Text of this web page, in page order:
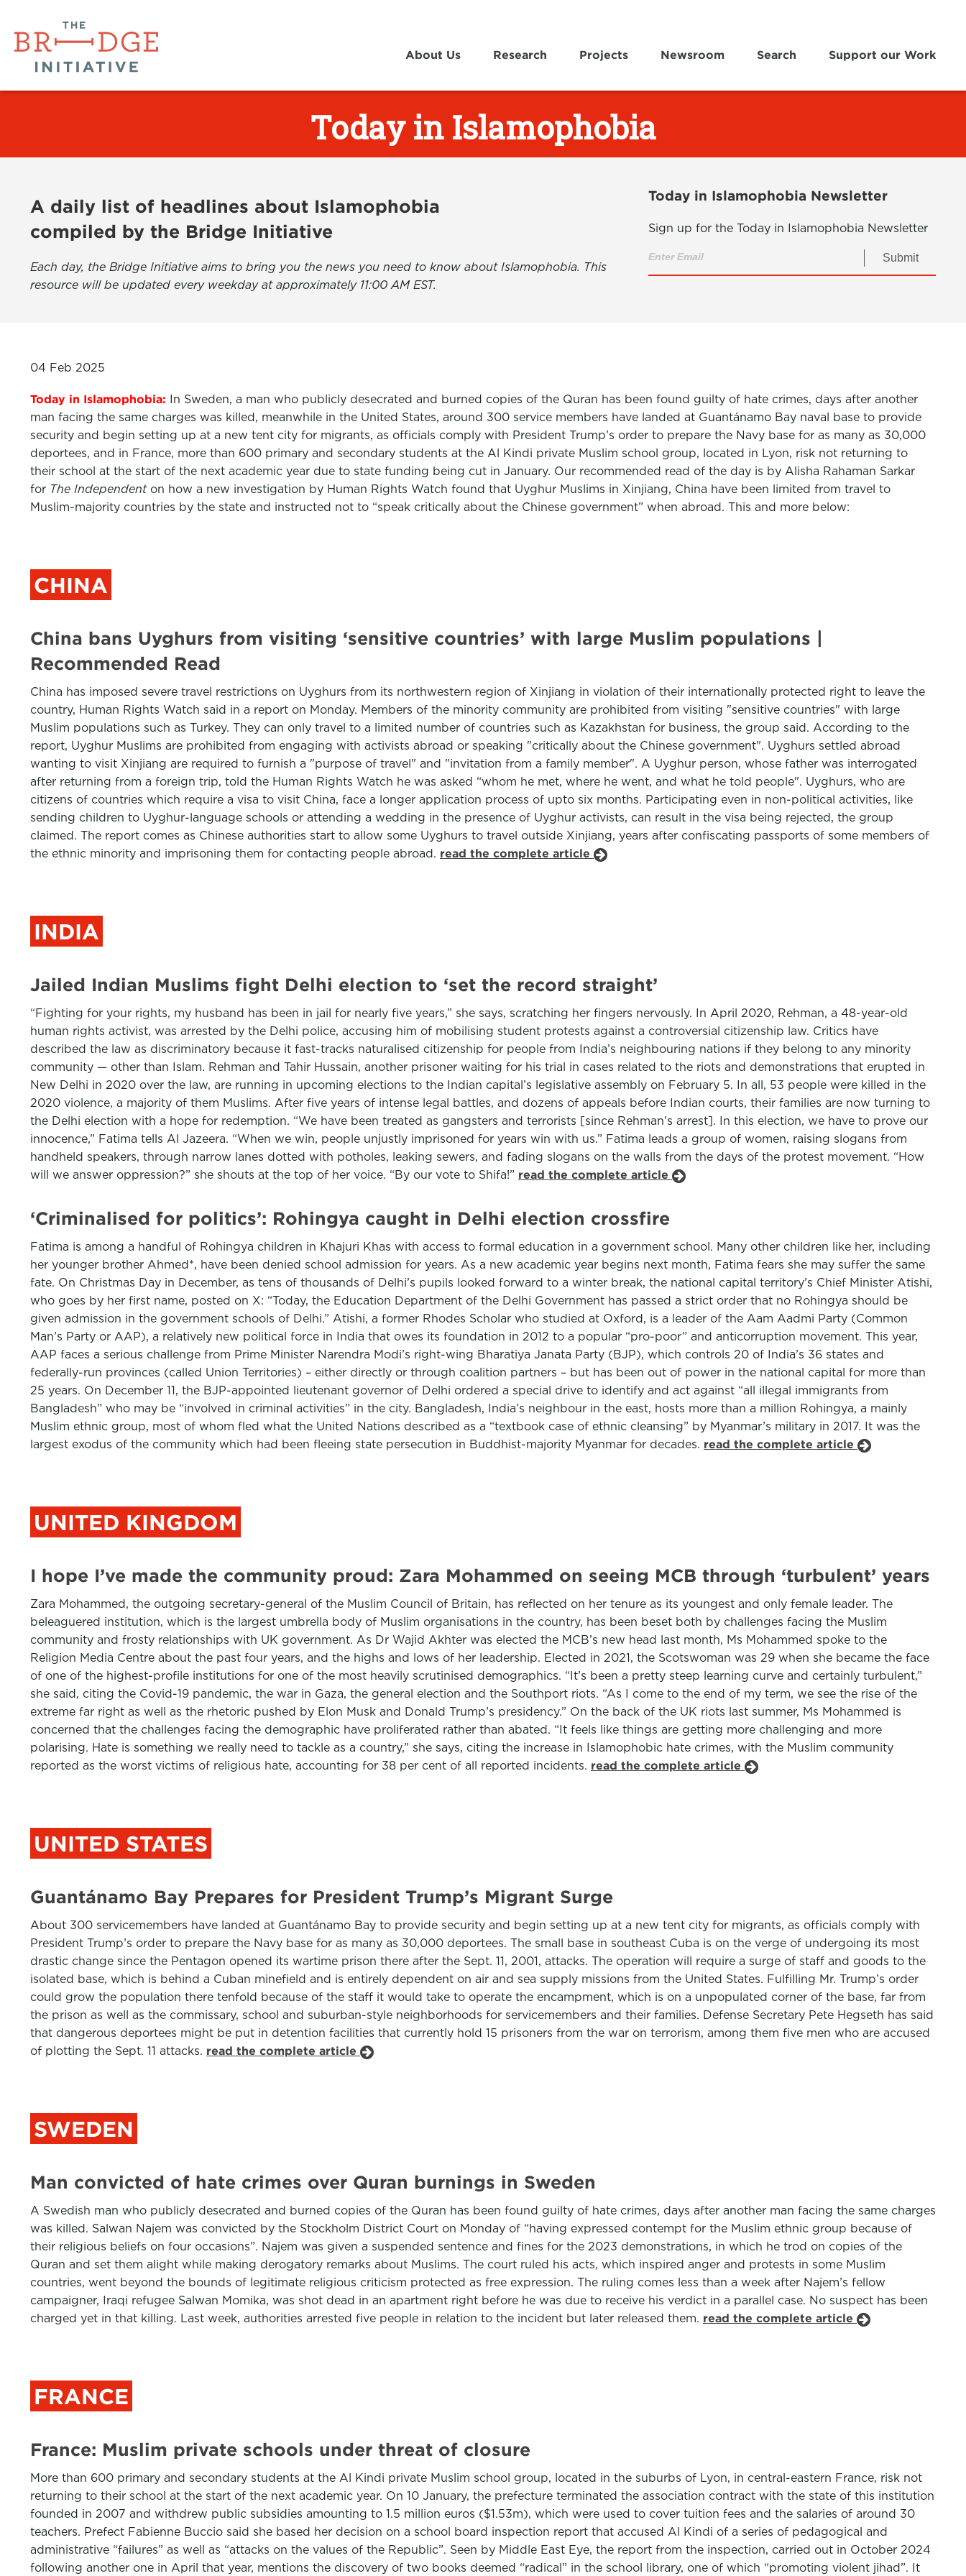
About Us Research Projects Newsroom Search Support our Work
Today in Islamophobia
A daily list of headlines about Islamophobia
compiled by the Bridge Initiative
Each day, the Bridge Initiative aims to bring you the news you need to know about Islamophobia. This
resource will be updated every weekday at approximately 11:00 AM EST.
Today in Islamophobia Newsletter
Sign up for the Today in Islamophobia Newsletter
Submit
04 Feb 2025
Today in Islamophobia:
In Sweden, a man who publicly desecrated and burned copies of the Quran has been found guilty of hate crimes, days after another
man facing the same charges was killed, meanwhile in the United States, around 300 service members have landed at Guantánamo Bay naval base to provide
security and begin setting up at a new tent city for migrants, as officials comply with President Trump’s order to prepare the Navy base for as many as 30,000
deportees, and in France, more than 600 primary and secondary students at the Al Kindi private Muslim school group, located in Lyon, risk not returning to
their school at the start of the next academic year due to state funding being cut in January. Our recommended read of the day is by Alisha Rahaman Sarkar
for The Independent on how a new investigation by Human Rights Watch found that Uyghur Muslims in Xinjiang, China have been limited from travel to
Muslim-majority countries by the state and instructed not to “speak critically about the Chinese government” when abroad. This and more below:
CHINA
China bans Uyghurs from visiting ‘sensitive countries’ with large Muslim populations |
Recommended Read
China has imposed severe travel restrictions on Uyghurs from its northwestern region of Xinjiang in violation of their internationally protected right to leave the
country, Human Rights Watch said in a report on Monday. Members of the minority community are prohibited from visiting "sensitive countries" with large
Muslim populations such as Turkey. They can only travel to a limited number of countries such as Kazakhstan for business, the group said. According to the
report, Uyghur Muslims are prohibited from engaging with activists abroad or speaking "critically about the Chinese government". Uyghurs settled abroad
wanting to visit Xinjiang are required to furnish a "purpose of travel" and "invitation from a family member". A Uyghur person, whose father was interrogated
after returning from a foreign trip, told the Human Rights Watch he was asked “whom he met, where he went, and what he told people". Uyghurs, who are
citizens of countries which require a visa to visit China, face a longer application process of upto six months. Participating even in non-political activities, like
sending children to Uyghur-language schools or attending a wedding in the presence of Uyghur activists, can result in the visa being rejected, the group
claimed. The report comes as Chinese authorities start to allow some Uyghurs to travel outside Xinjiang, years after confiscating passports of some members of
the ethnic minority and imprisoning them for contacting people abroad. read the complete article
INDIA
Jailed Indian Muslims fight Delhi election to ‘set the record straight’
“Fighting for your rights, my husband has been in jail for nearly five years,” she says, scratching her fingers nervously. In April 2020, Rehman, a 48-year-old
human rights activist, was arrested by the Delhi police, accusing him of mobilising student protests against a controversial citizenship law. Critics have
described the law as discriminatory because it fast-tracks naturalised citizenship for people from India’s neighbouring nations if they belong to any minority
community — other than Islam. Rehman and Tahir Hussain, another prisoner waiting for his trial in cases related to the riots and demonstrations that erupted in
New Delhi in 2020 over the law, are running in upcoming elections to the Indian capital’s legislative assembly on February 5. In all, 53 people were killed in the
2020 violence, a majority of them Muslims. After five years of intense legal battles, and dozens of appeals before Indian courts, their families are now turning to
the Delhi election with a hope for redemption. “We have been treated as gangsters and terrorists [since Rehman’s arrest]. In this election, we have to prove our
innocence,” Fatima tells Al Jazeera. “When we win, people unjustly imprisoned for years win with us.” Fatima leads a group of women, raising slogans from
handheld speakers, through narrow lanes dotted with potholes, leaking sewers, and fading slogans on the walls from the days of the protest movement. “How
will we answer oppression?” she shouts at the top of her voice. “By our vote to Shifa!” read the complete article
‘Criminalised for politics’: Rohingya caught in Delhi election crossfire
Fatima is among a handful of Rohingya children in Khajuri Khas with access to formal education in a government school. Many other children like her, including
her younger brother Ahmed*, have been denied school admission for years. As a new academic year begins next month, Fatima fears she may suffer the same
fate. On Christmas Day in December, as tens of thousands of Delhi’s pupils looked forward to a winter break, the national capital territory’s Chief Minister Atishi,
who goes by her first name, posted on X: “Today, the Education Department of the Delhi Government has passed a strict order that no Rohingya should be
given admission in the government schools of Delhi.” Atishi, a former Rhodes Scholar who studied at Oxford, is a leader of the Aam Aadmi Party (Common
Man’s Party or AAP), a relatively new political force in India that owes its foundation in 2012 to a popular “pro-poor” and anticorruption movement. This year,
AAP faces a serious challenge from Prime Minister Narendra Modi’s right-wing Bharatiya Janata Party (BJP), which controls 20 of India’s 36 states and
federally-run provinces (called Union Territories) – either directly or through coalition partners – but has been out of power in the national capital for more than
25 years. On December 11, the BJP-appointed lieutenant governor of Delhi ordered a special drive to identify and act against “all illegal immigrants from
Bangladesh” who may be “involved in criminal activities” in the city. Bangladesh, India’s neighbour in the east, hosts more than a million Rohingya, a mainly
Muslim ethnic group, most of whom fled what the United Nations described as a “textbook case of ethnic cleansing” by Myanmar’s military in 2017. It was the
largest exodus of the community which had been fleeing state persecution in Buddhist-majority Myanmar for decades. read the complete article
UNITED KINGDOM
I hope I’ve made the community proud: Zara Mohammed on seeing MCB through ‘turbulent’ years
Zara Mohammed, the outgoing secretary-general of the Muslim Council of Britain, has reflected on her tenure as its youngest and only female leader. The
beleaguered institution, which is the largest umbrella body of Muslim organisations in the country, has been beset both by challenges facing the Muslim
community and frosty relationships with UK government. As Dr Wajid Akhter was elected the MCB’s new head last month, Ms Mohammed spoke to the
Religion Media Centre about the past four years, and the highs and lows of her leadership. Elected in 2021, the Scotswoman was 29 when she became the face
of one of the highest-profile institutions for one of the most heavily scrutinised demographics. “It’s been a pretty steep learning curve and certainly turbulent,”
she said, citing the Covid-19 pandemic, the war in Gaza, the general election and the Southport riots. “As I come to the end of my term, we see the rise of the
extreme far right as well as the rhetoric pushed by Elon Musk and Donald Trump’s presidency.” On the back of the UK riots last summer, Ms Mohammed is
concerned that the challenges facing the demographic have proliferated rather than abated. “It feels like things are getting more challenging and more
polarising. Hate is something we really need to tackle as a country,” she says, citing the increase in Islamophobic hate crimes, with the Muslim community
reported as the worst victims of religious hate, accounting for 38 per cent of all reported incidents. read the complete article
UNITED STATES
Guantánamo Bay Prepares for President Trump’s Migrant Surge
About 300 servicemembers have landed at Guantánamo Bay to provide security and begin setting up at a new tent city for migrants, as officials comply with
President Trump’s order to prepare the Navy base for as many as 30,000 deportees. The small base in southeast Cuba is on the verge of undergoing its most
drastic change since the Pentagon opened its wartime prison there after the Sept. 11, 2001, attacks. The operation will require a surge of staff and goods to the
isolated base, which is behind a Cuban minefield and is entirely dependent on air and sea supply missions from the United States. Fulfilling Mr. Trump’s order
could grow the population there tenfold because of the staff it would take to operate the encampment, which is on a unpopulated corner of the base, far from
the prison as well as the commissary, school and suburban-style neighborhoods for servicemembers and their families. Defense Secretary Pete Hegseth has said
that dangerous deportees might be put in detention facilities that currently hold 15 prisoners from the war on terrorism, among them five men who are accused
of plotting the Sept. 11 attacks. read the complete article
SWEDEN
Man convicted of hate crimes over Quran burnings in Sweden
A Swedish man who publicly desecrated and burned copies of the Quran has been found guilty of hate crimes, days after another man facing the same charges
was killed. Salwan Najem was convicted by the Stockholm District Court on Monday of “having expressed contempt for the Muslim ethnic group because of
their religious beliefs on four occasions”. Najem was given a suspended sentence and fines for the 2023 demonstrations, in which he trod on copies of the
Quran and set them alight while making derogatory remarks about Muslims. The court ruled his acts, which inspired anger and protests in some Muslim
countries, went beyond the bounds of legitimate religious criticism protected as free expression. The ruling comes less than a week after Najem’s fellow
campaigner, Iraqi refugee Salwan Momika, was shot dead in an apartment right before he was due to receive his verdict in a parallel case. No suspect has been
charged yet in that killing. Last week, authorities arrested five people in relation to the incident but later released them. read the complete article
FRANCE
France: Muslim private schools under threat of closure
More than 600 primary and secondary students at the Al Kindi private Muslim school group, located in the suburbs of Lyon, in central-eastern France, risk not
returning to their school at the start of the next academic year. On 10 January, the prefecture terminated the association contract with the state of this institution
founded in 2007 and withdrew public subsidies amounting to 1.5 million euros ($1.53m), which were used to cover tuition fees and the salaries of around 30
teachers. Prefect Fabienne Buccio said she based her decision on a school board inspection report that accused Al Kindi of a series of pedagogical and
administrative “failures” as well as “attacks on the values of the Republic”. Seen by Middle East Eye, the report from the inspection, carried out in October 2024
following another one in April that year, mentions the discovery of two books deemed “radical” in the school library, one of which “promoting violent jihad”. It